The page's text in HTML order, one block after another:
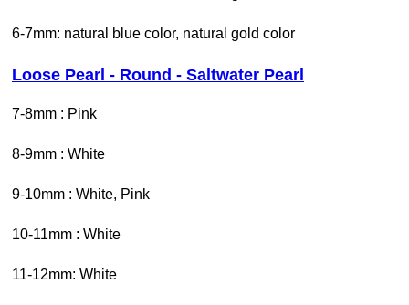
6-7mm: natural blue color, natural gold color
Loose Pearl - Round - Saltwater Pearl
7-8mm : Pink
8-9mm : White
9-10mm : White, Pink
10-11mm : White
11-12mm: White